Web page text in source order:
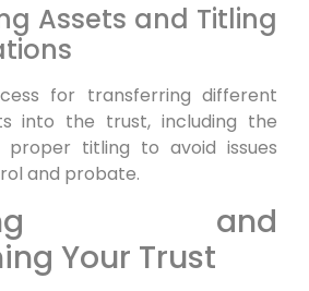
Assets and Titling
for transferring different
into the trust, including the
titling to avoid issues
and probate.
and
Your Trust